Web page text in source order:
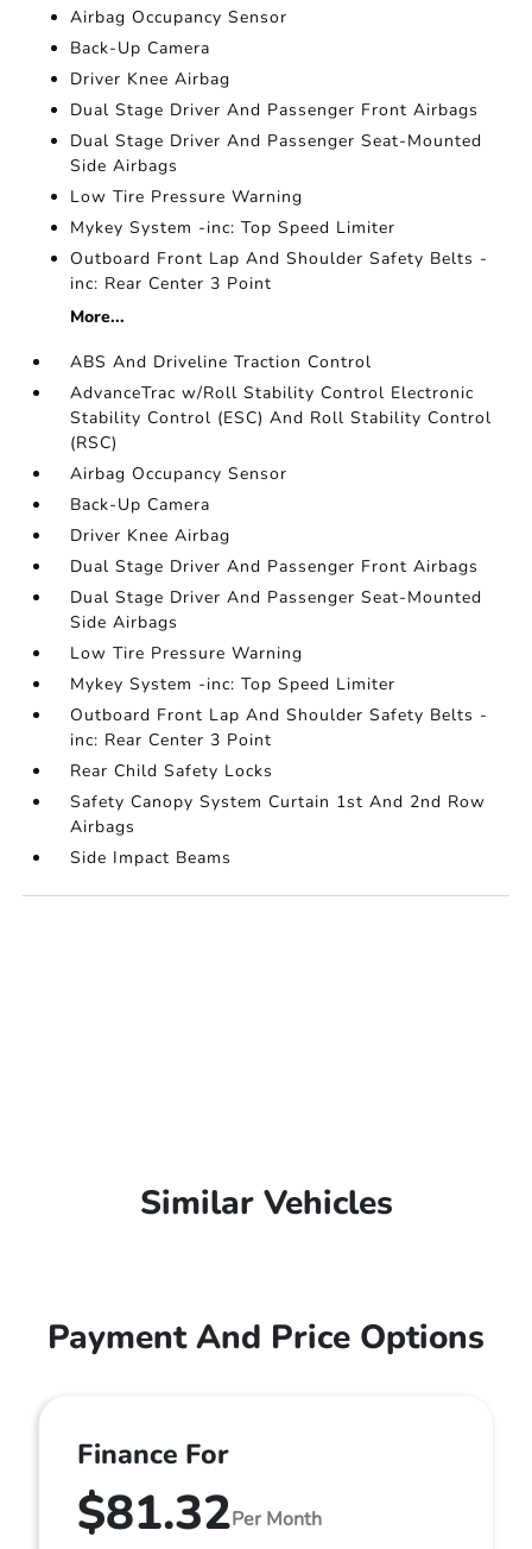
Airbag Occupancy Sensor
Back-Up Camera
Driver Knee Airbag
Dual Stage Driver And Passenger Front Airbags
Dual Stage Driver And Passenger Seat-Mounted
Side Airbags
Low Tire Pressure Warning
Mykey System -inc: Top Speed Limiter
Outboard Front Lap And Shoulder Safety Belts -
inc: Rear Center 3 Point
More...
ABS And Driveline Traction Control
AdvanceTrac w/Roll Stability Control Electronic
Stability Control (ESC) And Roll Stability Control
(RSC)
Airbag Occupancy Sensor
Back-Up Camera
Driver Knee Airbag
Dual Stage Driver And Passenger Front Airbags
Dual Stage Driver And Passenger Seat-Mounted
Side Airbags
Low Tire Pressure Warning
Mykey System -inc: Top Speed Limiter
Outboard Front Lap And Shoulder Safety Belts -
inc: Rear Center 3 Point
Rear Child Safety Locks
Safety Canopy System Curtain 1st And 2nd Row
Airbags
Side Impact Beams
Similar Vehicles
Payment And Price Options
Finance For
$81.32Per Month